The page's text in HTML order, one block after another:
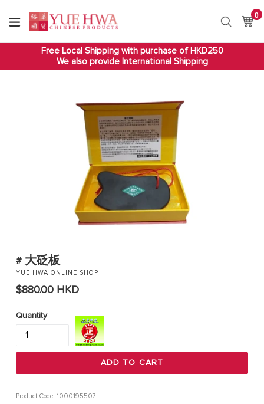
content
Search
0
Free Local Shipping with purchase of HKD250
We also provide International Shipping
# 大砭板
YUE HWA ONLINE SHOP
Regular
$880.00 HKD
Quantity
ADD TO CART
Product Code: 1000195507